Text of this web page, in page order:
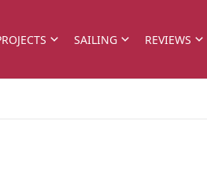
SAILING REVIEWS